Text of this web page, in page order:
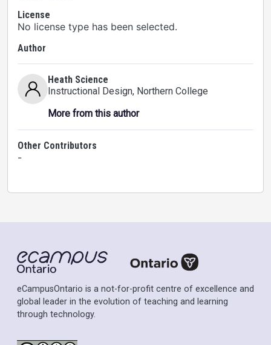
License
No license type has been selected.
Author
Heath Science
Instructional Design, Northern College
More from this author
Other Contributors
-
eCampusOntario is a not-for-profit centre of excellence and
global leader in the evolution of teaching and learning
through technology.